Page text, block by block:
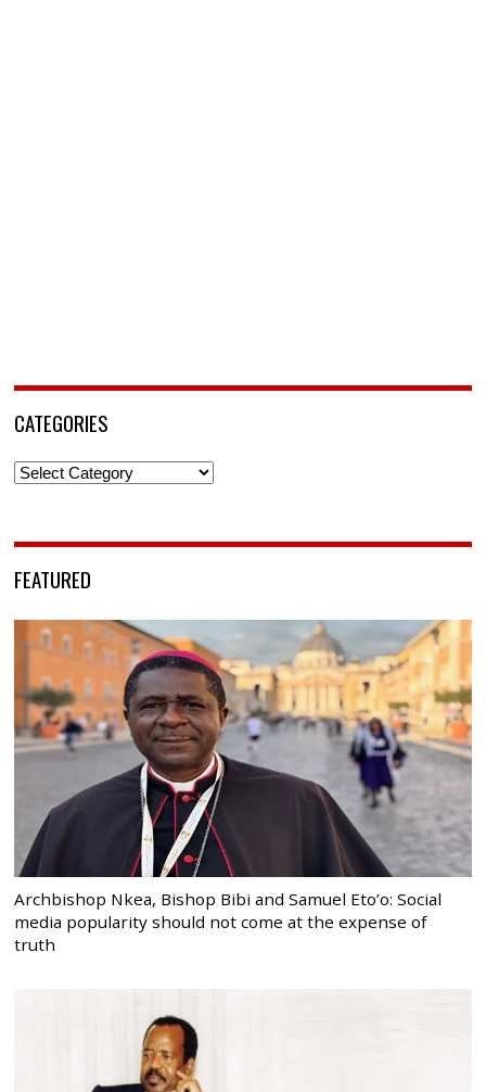
CATEGORIES
Categories
FEATURED
Archbishop Nkea, Bishop Bibi and Samuel Eto’o: Social
media popularity should not come at the expense of
truth